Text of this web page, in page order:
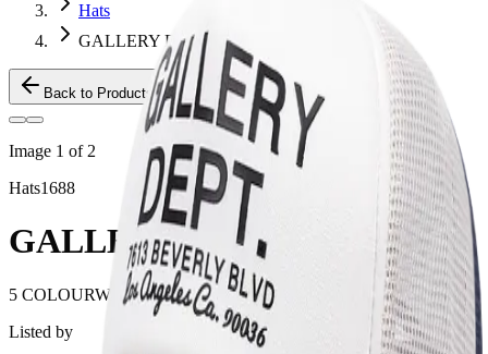
Hats
GALLERY DEPT HAT
Back to Products
Image 1 of 2
Hats1688
GALLERY DEPT HAT
5 COLOURWAYS
Listed by